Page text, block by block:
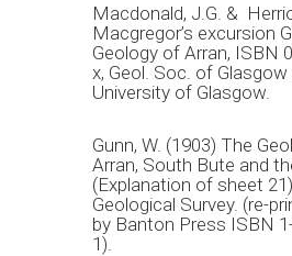
Macdonald, J.G. &
Macgregor’s excursion
Geology of Arran, ISBN
x, Geol. Soc. of Glasgow
University of Glasgow.
Gunn, W. (1903) The
Arran, South Bute and
(Explanation of sheet
Geological Survey. (re-
by Banton Press ISBN
1).